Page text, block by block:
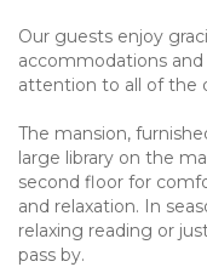
Our guests enjoy
accommodations
attention to all of the
The mansion,
large library on the
second floor for
and relaxation. In
relaxing reading or
pass by.